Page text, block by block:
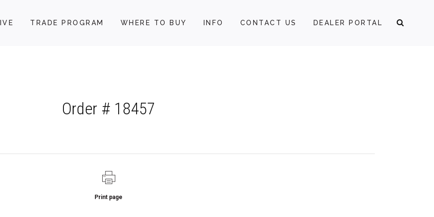
TRADE PROGRAM WHERE TO BUY INFO CONTACT US DEALER PORTAL
Order # 18457
Print page